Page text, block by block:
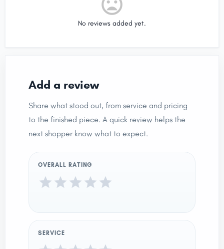
No reviews added yet.
Add a review
Share what stood out, from service and pricing
to the finished piece. A quick review helps the
next shopper know what to expect.
OVERALL RATING
SERVICE